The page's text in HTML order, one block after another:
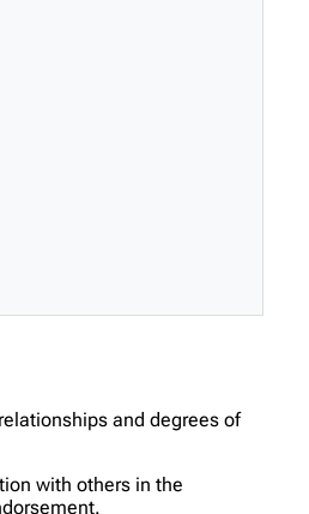
and degrees of
with others in the